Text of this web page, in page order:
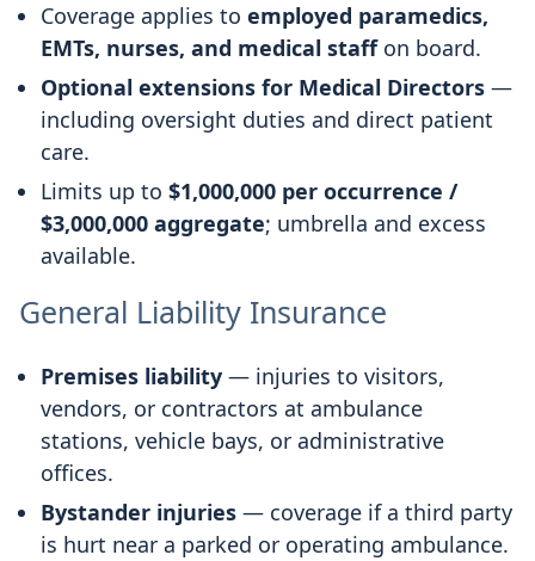
Coverage applies to employed paramedics,
EMTs, nurses, and medical staffon board.
Optional extensions for Medical Directors —
including oversight duties and direct patient
care.
Limits up to $1,000,000 per occurrence /
$3,000,000 aggregate; umbrella and excess
available.
General Liability Insurance
Premises liability — injuries to visitors,
vendors, or contractors at ambulance
stations, vehicle bays, or administrative
offices.
Bystander injuries — coverage if a third party
is hurt near a parked or operating ambulance.